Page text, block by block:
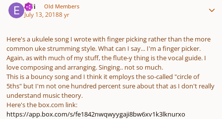
epii Old Members
July 13, 20188 yr
Here's a ukulele song I wrote with finger picking rather than the more
common uke strumming style. What can I say... I'm a finger picker.
Again, as with much of my stuff, the flute-y thing is the vocal guide. I
love composing and arranging. Singing.. not so much.
This is a bouncy song and I think it employs the so-called "circle of
5ths" but I'm not one hundred percent sure about that as I don't really
understand music theory.
Here's the box.com link:
https://app.box.com/s/fe1842nwqwyygaji8bw6xv1k3lknurxo